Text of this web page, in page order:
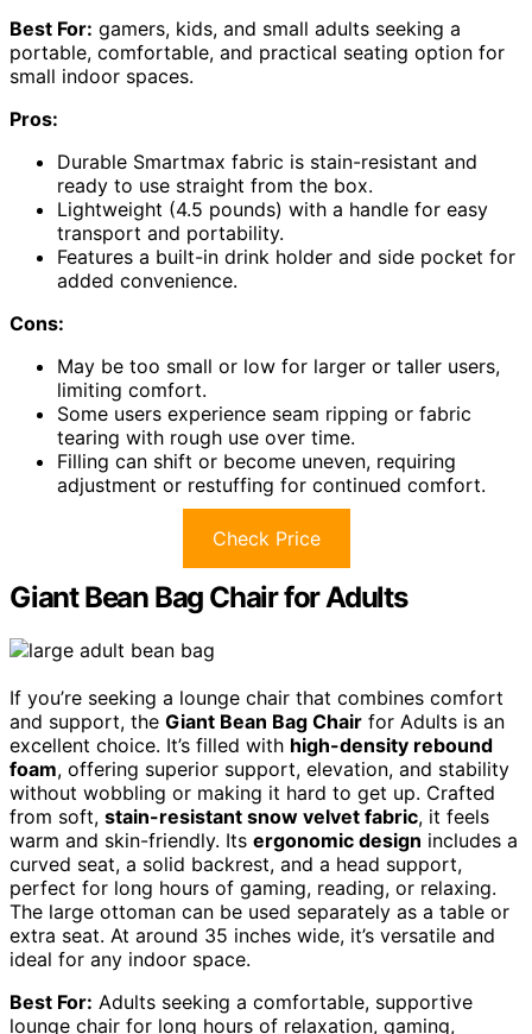
Best For: gamers, kids, and small adults seeking a
portable, comfortable, and practical seating option for
small indoor spaces.
Pros:
Durable Smartmax fabric is stain-resistant and
ready to use straight from the box.
Lightweight (4.5 pounds) with a handle for easy
transport and portability.
Features a built-in drink holder and side pocket for
added convenience.
Cons:
May be too small or low for larger or taller users,
limiting comfort.
Some users experience seam ripping or fabric
tearing with rough use over time.
Filling can shift or become uneven, requiring
adjustment or restuffing for continued comfort.
Check Price
Giant Bean Bag Chair for Adults
If you’re seeking a lounge chair that combines comfort
and support, the Giant Bean Bag Chair for Adults is an
excellent choice. It’s filled with high-density rebound
foam, offering superior support, elevation, and stability
without wobbling or making it hard to get up. Crafted
from soft, stain-resistant snow velvet fabric, it feels
warm and skin-friendly. Its ergonomic design includes a
curved seat, a solid backrest, and a head support,
perfect for long hours of gaming, reading, or relaxing.
The large ottoman can be used separately as a table or
extra seat. At around 35 inches wide, it’s versatile and
ideal for any indoor space.
Best For: Adults seeking a comfortable, supportive
lounge chair for long hours of relaxation, gaming,